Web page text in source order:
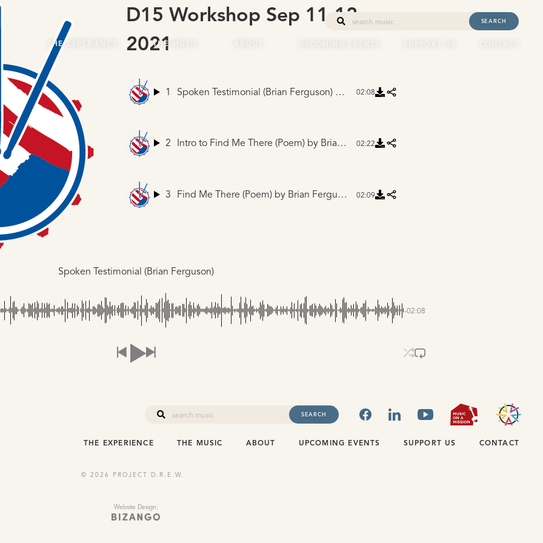
SEARCH
THE EXPERIENCE THE MUSIC UPCOMING EVENTS
D15 Workshop Sep 11-12,
2021
1 Spoken Testimonial (Brian Ferguson)by Brian Ferguson 02:08
2 Intro to Find Me There (Poem)by Brian Ferguson 02:22
3 Find Me There (Poem)by Brian Ferguson 02:09
Spoken Testimonial (Brian Ferguson)
-02:08
SEARCH
FACEBOOK YOUTUBE MUSIC
THE EXPERIENCE THE MUSIC ABOUT UPCOMING EVENTS SUPPORT US CONTACT
© 2026 PROJECT D.R.E.W.
Website Design: